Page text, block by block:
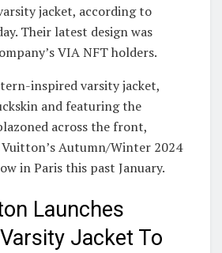
jacket, according to
Their latest design was
VIA NFT holders.
inspired varsity jacket,
and featuring the
across the front,
Autumn/Winter 2024
in Paris this past January.
Launches
Jacket To